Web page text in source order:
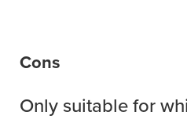
Cons
Only suitable for